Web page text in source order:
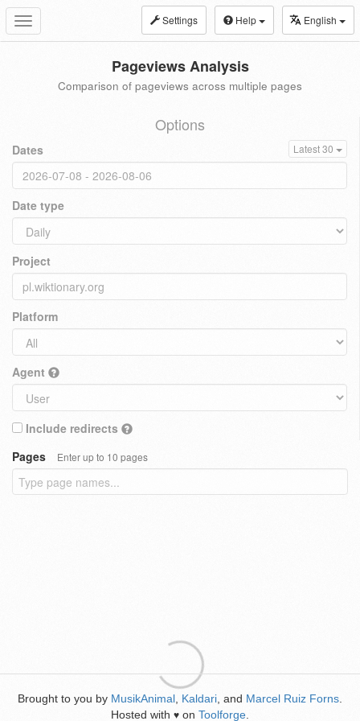
Toggle
navigation
Settings Help English
Pageviews Analysis
Comparison of pageviews across multiple pages
Options
Dates Latest 30
Date type
Project
Platform
Agent
Include redirects
Pages
Enter up to 10 pages
Brought to you by MusikAnimal Kaldari , and Marcel Ruiz Forns
Hosted with ♥ on Toolforge